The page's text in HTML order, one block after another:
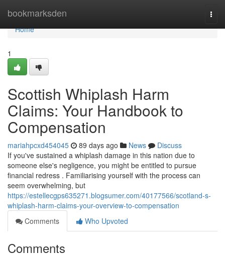
bookmarksden
Home
Home
1
Scottish Whiplash Harm
Claims: Your Handbook to
Compensation
mariahpcxd454045 89 days ago News
Discuss
If you've sustained a whiplash damage in this nation due to
someone else's negligence, you might be entitled to pursue
financial redress . Familiarising yourself with the process can
seem overwhelming, but
https://estellecgps635271.blogsumer.com/40177566/scotland-s-
whiplash-harm-claims-your-overview-to-compensation
Comments
Who Upvoted
Comments